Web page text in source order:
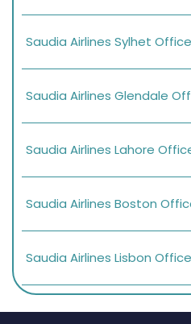
Saudia Airlines Sylhet
Saudia Airlines Glendale
Saudia Airlines Lahore
Saudia Airlines Boston
Saudia Airlines Lisbon